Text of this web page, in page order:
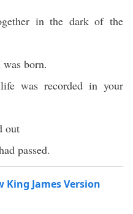
in the dark of the
born.
was recorded in your
out
passed.
King James Version